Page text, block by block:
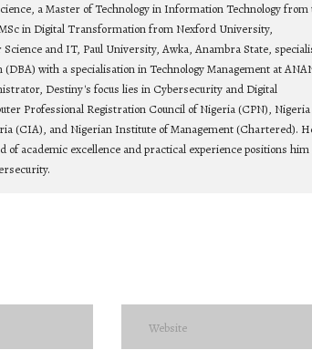
a Master of Technology in Information Technology from
in Digital Transformation from Nexford University,
and IT, Paul University, Awka, Anambra State,
with a specialisation in Technology Management at
Destiny's focus lies in Cybersecurity and Digital
Professional Registration Council of Nigeria (CPN), Nigeria
(CIA), and Nigerian Institute of Management (Chartered).
academic excellence and practical experience positions him